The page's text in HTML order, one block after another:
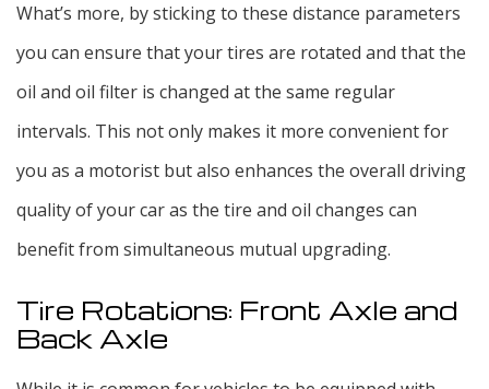
What’s more, by sticking to these distance parameters
you can ensure that your tires are rotated and that the
oil and oil filter is changed at the same regular
intervals. This not only makes it more convenient for
you as a motorist but also enhances the overall driving
quality of your car as the tire and oil changes can
benefit from simultaneous mutual upgrading.
Tire Rotations: Front Axle and
Back Axle